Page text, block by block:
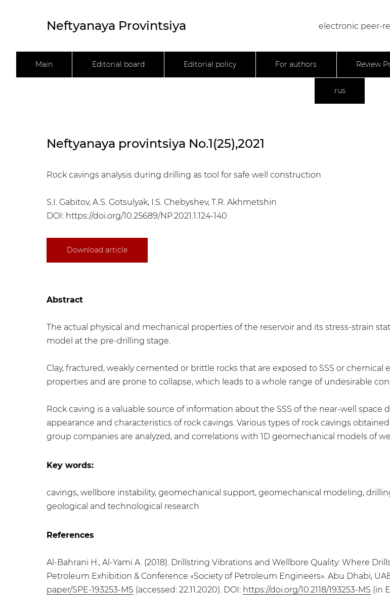
Neftyanaya Provintsiya electronic peer-
Main Editorial board Editorial policy For authors Review
rus
Neftyanaya provintsiya No.1(25),2021
Rock cavings analysis during drilling as tool for safe well construction
S.I. Gabitov, A.S. Gotsulyak, I.S. Chebyshev, T.R. Akhmetshin
DOI: https://doi.org/10.25689/NP.2021.1.124-140
Download article
Abstract
The actual physical and mechanical properties of the reservoir and its stress-strain
model at the pre-drilling stage.
Clay, fractured, weakly cemented or brittle rocks that are exposed to SSS or
properties and are prone to collapse, which leads to a whole range of undesirable
Rock caving is a valuable source of information about the SSS of the near-well
appearance and characteristics of rock cavings. Various types of rock cavings
group companies are analyzed, and correlations with 1D geomechanical models of
Key words:
cavings, wellbore instability, geomechanical support, geomechanical modeling,
geological and technological research
References
Al-Bahrani H., Al-Yami A. (2018). Drillstring Vibrations and Wellbore Quality: Where
Petroleum Exhibition & Conference «Society of Petroleum Engineers». Abu Dhabi,
paper/SPE-193253-MS (accessed: 22.11.2020). DOI: https://doi.org/10.2118/193253-MS (in